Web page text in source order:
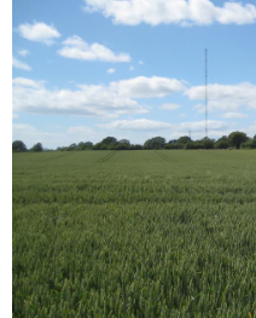
r
m
i
n
g
h
a
r
o
i
t
w
i
c